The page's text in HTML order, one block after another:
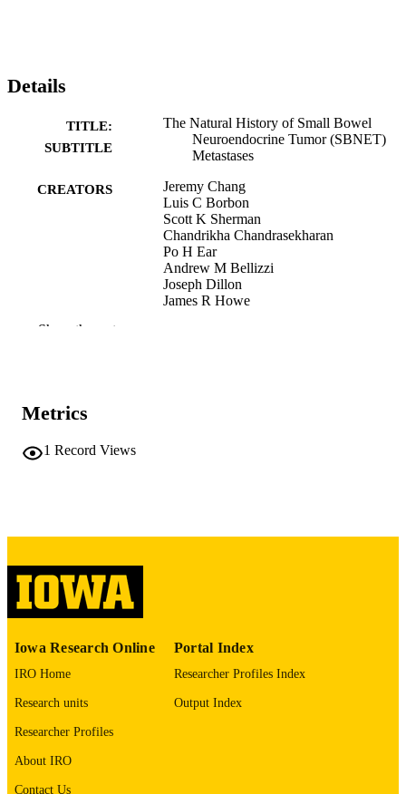
Details
TITLE:
SUBTITLE
The Natural History of Small Bowel
Neuroendocrine Tumor (SBNET)
Metastases
CREATORS
Jeremy Chang
Luis C Borbon
Scott K Sherman
Chandrikha Chandrasekharan
Po H Ear
Andrew M Bellizzi
Joseph Dillon
James R Howe
DETAILS
DOI
DATE
PUBLISHED
ACADEMIC
Pathology; Surgery; Fraternal Order of
Diabetes Research Center;
Endocrinology and Metabolism;
Medicine
RECORD
IDENTIFIER
Show the rest
Metrics
1 Record Views
Iowa Research Online
IRO Home
Research units
Researcher Profiles
About IRO
Contact Us
Portal Index
Researcher Profiles Index
Output Index